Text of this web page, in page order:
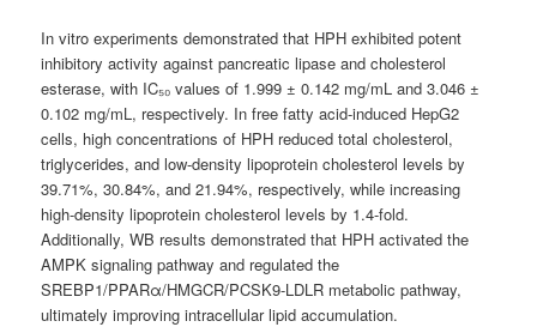
In vitro experiments demonstrated that HPH exhibited potent
inhibitory activity against pancreatic lipase and cholesterol
esterase, with IC₅₀ values of 1.999 ± 0.142 mg/mL and 3.046 ±
0.102 mg/mL, respectively. In free fatty acid-induced HepG2
cells, high concentrations of HPH reduced total cholesterol,
triglycerides, and low-density lipoprotein cholesterol levels by
39.71%, 30.84%, and 21.94%, respectively, while increasing
high-density lipoprotein cholesterol levels by 1.4-fold.
Additionally, WB results demonstrated that HPH activated the
AMPK signaling pathway and regulated the
SREBP1/PPARα/HMGCR/PCSK9-LDLR metabolic pathway,
ultimately improving intracellular lipid accumulation.